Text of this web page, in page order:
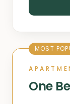
MOST
One